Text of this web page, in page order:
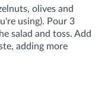
olives and
using). Pour 3
salad and toss. Add
adding more